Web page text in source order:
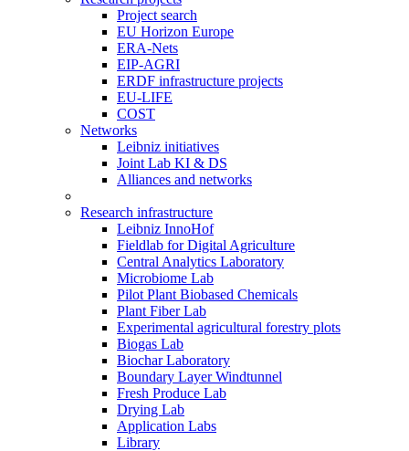
Project search
EU Horizon Europe
ERA-Nets
EIP-AGRI
ERDF infrastructure projects
EU-LIFE
COST
Networks
Leibniz initiatives
Joint Lab KI & DS
Alliances and networks
Research infrastructure
Leibniz InnoHof
Fieldlab for Digital Agriculture
Central Analytics Laboratory
Microbiome Lab
Pilot Plant Biobased Chemicals
Plant Fiber Lab
Experimental agricultural forestry plots
Biogas Lab
Biochar Laboratory
Boundary Layer Windtunnel
Fresh Produce Lab
Drying Lab
Application Labs
Library